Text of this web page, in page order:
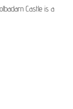
Castle is a
FORMAT